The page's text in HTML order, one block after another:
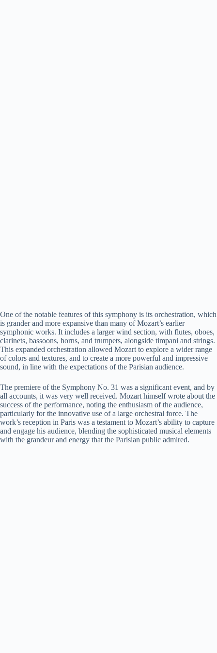
One of the notable features of this symphony is its orchestration, which
is grander and more expansive than many of Mozart’s earlier
symphonic works. It includes a larger wind section, with flutes, oboes,
clarinets, bassoons, horns, and trumpets, alongside timpani and strings.
This expanded orchestration allowed Mozart to explore a wider range
of colors and textures, and to create a more powerful and impressive
sound, in line with the expectations of the Parisian audience.
The premiere of the Symphony No. 31 was a significant event, and by
all accounts, it was very well received. Mozart himself wrote about the
success of the performance, noting the enthusiasm of the audience,
particularly for the innovative use of a large orchestral force. The
work’s reception in Paris was a testament to Mozart’s ability to capture
and engage his audience, blending the sophisticated musical elements
with the grandeur and energy that the Parisian public admired.